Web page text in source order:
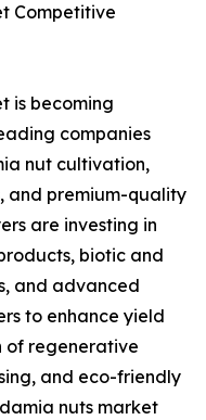
Competitive
is becoming
companies
nut cultivation,
and premium-quality
are investing in
biotic and
and advanced
to enhance yield
of regenerative
and eco-friendly
nuts market